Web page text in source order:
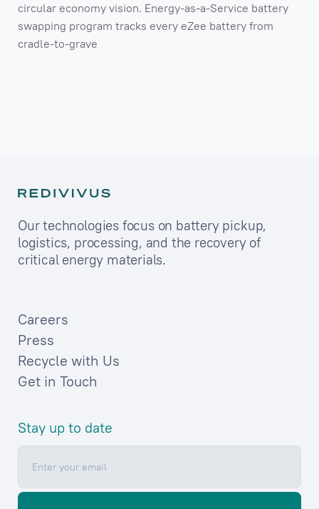
circular economy vision. Energy-as-a-Service battery
swapping program tracks every eZee battery from
cradle-to-grave
Careers
Press
Recycle with Us
Get in Touch
Our technologies focus on battery pickup,
logistics, processing, and the recovery of
critical energy materials.
Stay up to date